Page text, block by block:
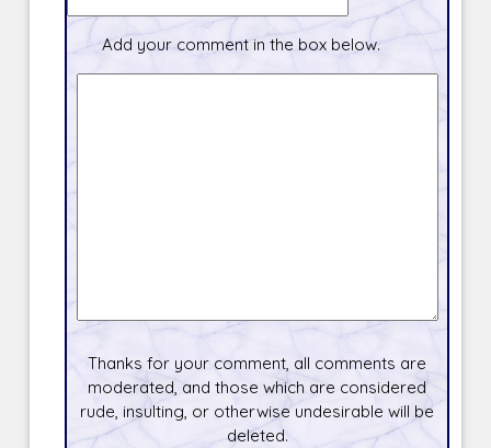
Add your comment in the box below.
Thanks for your comment, all comments are
moderated, and those which are considered
rude, insulting, or otherwise undesirable will be
deleted.